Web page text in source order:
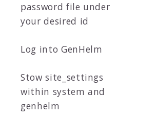
password file under
your desired id
Log into GenHelm
Stow site_settings
within system and
genhelm